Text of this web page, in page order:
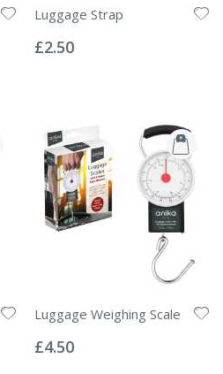
Luggage Strap
0%
£2.50
Luggage Weighing Scale
0%
£4.50